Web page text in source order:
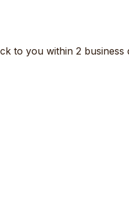
to you within 2 business